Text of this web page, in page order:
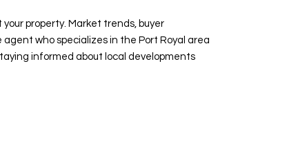
property. Market trends, buyer
who specializes in the Port Royal area
informed about local developments